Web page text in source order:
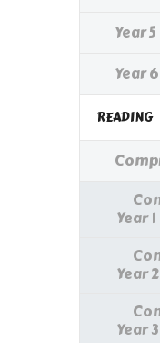
Year 5
Year 6
READING
Year 1
Year 2
Year 3